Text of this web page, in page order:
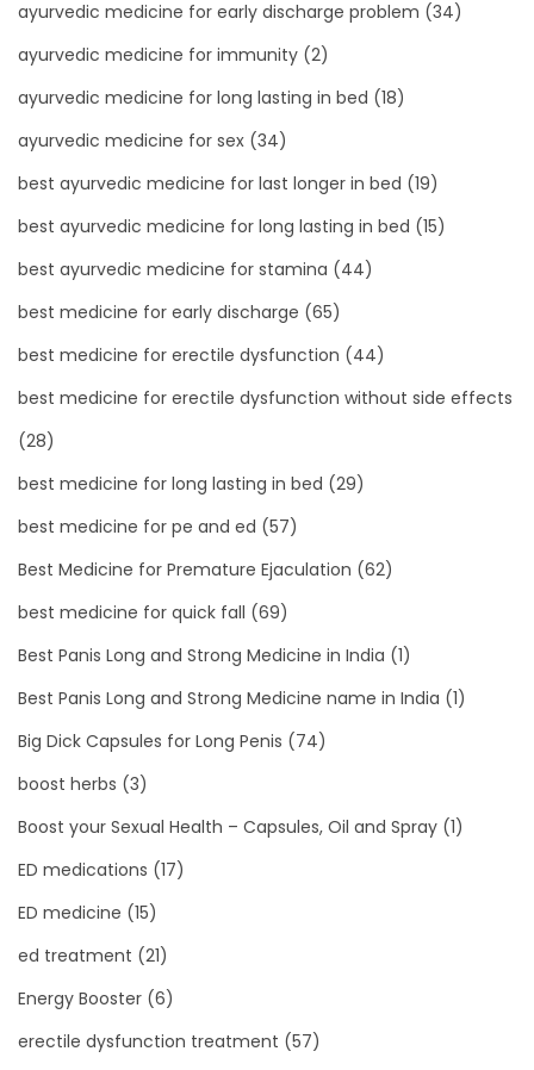
ayurvedic medicine for early discharge problem (34)
ayurvedic medicine for immunity (2)
ayurvedic medicine for long lasting in bed (18)
ayurvedic medicine for sex (34)
best ayurvedic medicine for last longer in bed (19)
best ayurvedic medicine for long lasting in bed (15)
best ayurvedic medicine for stamina (44)
best medicine for early discharge (65)
best medicine for erectile dysfunction (44)
best medicine for erectile dysfunction without side effects
(28)
best medicine for long lasting in bed (29)
best medicine for pe and ed (57)
Best Medicine for Premature Ejaculation (62)
best medicine for quick fall (69)
Best Panis Long and Strong Medicine in India (1)
Best Panis Long and Strong Medicine name in India (1)
Big Dick Capsules for Long Penis (74)
boost herbs (3)
Boost your Sexual Health – Capsules, Oil and Spray (1)
ED medications (17)
ED medicine (15)
ed treatment (21)
Energy Booster (6)
erectile dysfunction treatment (57)